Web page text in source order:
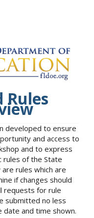
Rules
developed to ensure
and access to
and to express
rules of the State
rules which are
if changes should
requests for rule
submitted no less
and time shown.